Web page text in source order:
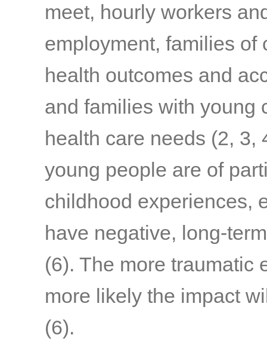
meet, hourly workers
employment, families of
health outcomes and
and families with young
health care needs (2, 3,
young people are of
childhood experiences,
have negative, long-
(6). The more traumatic
more likely the impact
(6).